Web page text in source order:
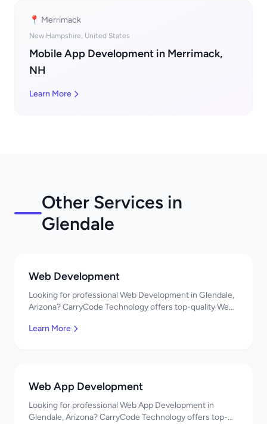
📍 Merrimack
New Hampshire, United States
Mobile App Development in Merrimack,
NH
Learn More
Other Services in
Glendale
Web Development
Looking for professional Web Development in Glendale,
Arizona? CarryCode Technology offers top-quality Web
pricing. Get a free quote!
Learn More
Web App Development
Looking for professional Web App Development in
Glendale, Arizona? CarryCode Technology offers top-